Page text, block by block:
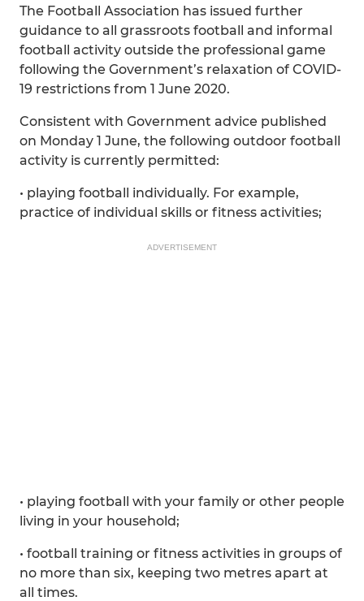
The Football Association has issued further
guidance to all grassroots football and informal
football activity outside the professional game
following the Government’s relaxation of COVID-
19 restrictions from 1 June 2020.
Consistent with Government advice published
on Monday 1 June, the following outdoor football
activity is currently permitted:
• playing football individually. For example,
practice of individual skills or fitness activities;
ADVERTISEMENT
• playing football with your family or other people
living in your household;
• football training or fitness activities in groups of
no more than six, keeping two metres apart at
all times.